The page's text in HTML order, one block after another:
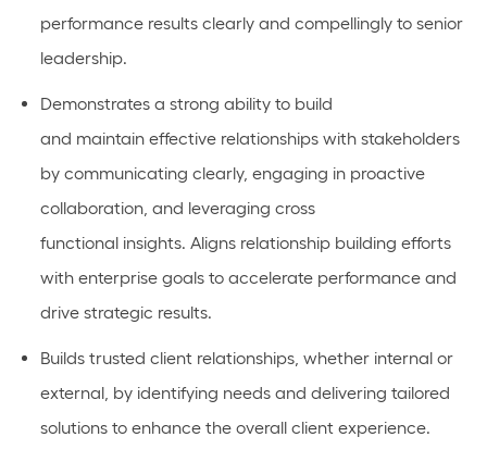
performance results clearly and compellingly to senior
leadership.
Demonstrates a strong ability to build
and maintain effective relationships with stakeholders
by communicating clearly, engaging in proactive
collaboration, and leveraging cross
functional insights. Aligns relationship building efforts
with enterprise goals to accelerate performance and
drive strategic results.
Builds trusted client relationships, whether internal or
external, by identifying needs and delivering tailored
solutions to enhance the overall client experience.